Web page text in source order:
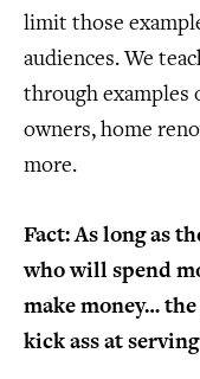
limit those
audiences. We
through examples
owners, home
more.
Fact: As long as
who will spend
make money…
kick ass at